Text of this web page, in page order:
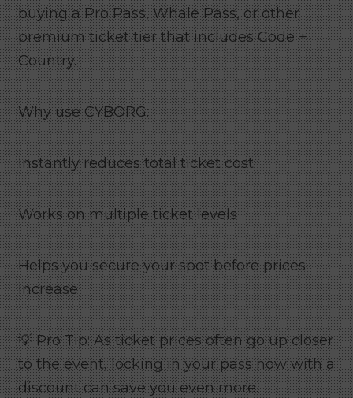
buying a Pro Pass, Whale Pass, or other
premium ticket tier that includes Code +
Country.
Why use CYBORG:
Instantly reduces total ticket cost
Works on multiple ticket levels
Helps you secure your spot before prices
increase
💡 Pro Tip: As ticket prices often go up closer
to the event, locking in your pass now with a
discount can save you even more.